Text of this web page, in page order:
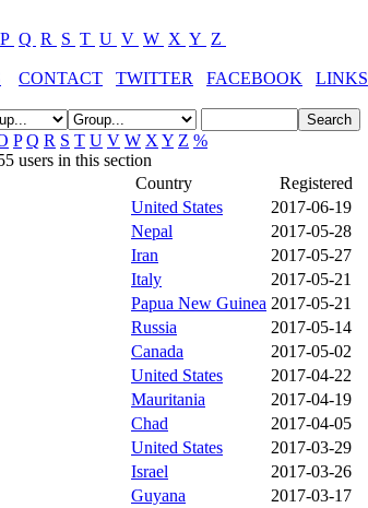
P Q R S T U V W X Y Z
CONTACT TWITTER FACEBOOK
LINKS
P Q R S T U V W X Y Z %
users in this section
Country
Registered
United States
2017-06-19
Nepal
2017-05-28
Iran
2017-05-27
Italy
2017-05-21
Papua New Guinea 2017-05-21
Russia
2017-05-14
Canada
2017-05-02
United States
2017-04-22
Mauritania
2017-04-19
Chad
2017-04-05
United States
2017-03-29
Israel
2017-03-26
Guyana
2017-03-17